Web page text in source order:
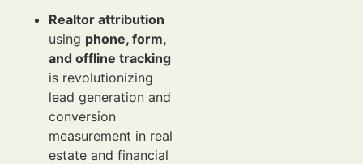
Realtor attribution
using phone, form,
and offline tracking
is revolutionizing
lead generation and
conversion
measurement in real
estate and financial